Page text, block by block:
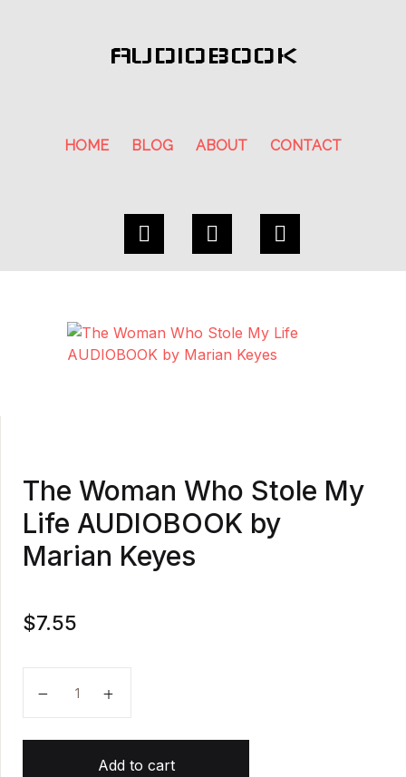
AUDIOBOOK
HOME BLOG ABOUT CONTACT
The Woman Who Stole My
Life AUDIOBOOK by
Marian Keyes
$7.55
Add to cart